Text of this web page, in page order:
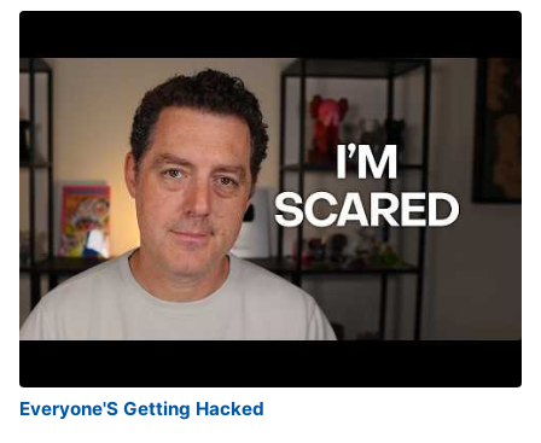
Everyone'S Getting Hacked